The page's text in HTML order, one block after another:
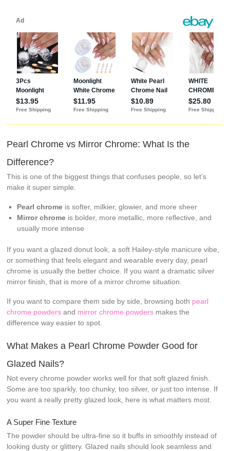
Lustrous White
Pearl Chrome vs Mirror Chrome: What Is the
Difference?
This is one of the biggest things that confuses people, so let’s
make it super simple.
Pearl chrome is softer, milkier, glowier, and more sheer
Mirror chrome is bolder, more metallic, more reflective, and
usually more intense
If you want a glazed donut look, a soft Hailey-style manicure vibe,
or something that feels elegant and wearable every day, pearl
chrome is usually the better choice. If you want a dramatic silver
mirror finish, that is more of a mirror chrome situation.
If you want to compare them side by side, browsing both pearl
chrome powders and mirror chrome powders makes the
difference way easier to spot.
What Makes a Pearl Chrome Powder Good for
Glazed Nails?
Not every chrome powder works well for that soft glazed finish.
Some are too sparkly, too chunky, too silver, or just too intense. If
you want a really pretty glazed look, here is what matters most.
A Super Fine Texture
The powder should be ultra-fine so it buffs in smoothly instead of
looking dusty or glittery. Glazed nails should look seamless and